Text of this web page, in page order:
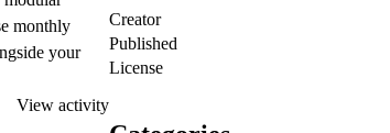
monthly
your
View activity
Creator
Published
License